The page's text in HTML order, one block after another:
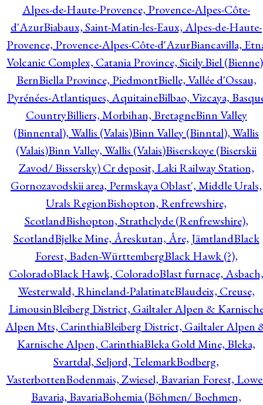
Alpes-de-Haute-Provence, Provence-Alpes-Côte-
d'AzurBiabaux, Saint-Matin-les-Eaux, Alpes-de-Haute-
Provence, Provence-Alpes-Côte-d'AzurBiancavilla,
Volcanic Complex, Catania Province, Sicily.Biel
BernBiella Province, PiedmontBielle, Vallée d'Ossau,
Pyrénées-Atlantiques, AquitaineBilbao, Vizcaya,
CountryBilliers, Morbihan, BretagneBinn Valley
(Binnental), Wallis (Valais)Binn Valley (Binntal), Wallis
(Valais)Binn Valley, Wallis (Valais)Biserskoye (Biserskii
Zavod/ Bissersky) Cr deposit, Laki Railway Station,
Gornozavodskii area, Permskaya Oblast', Middle Urals,
Urals RegionBishopton, Renfrewshire,
ScotlandBishopton, Strathclyde (Renfrewshire),
ScotlandBjelke Mine, Åreskutan, Åre, JämtlandBlack
Forest, Baden-WürttembergBlack Hawk (?),
ColoradoBlack Hawk, ColoradoBlast furnace, Asbach,
Westerwald, Rhineland-PalatinateBlaudeix, Creuse,
LimousinBleiberg District, Gailtaler Alpen &
Alpen Mts, CarinthiaBleiberg District, Gailtaler Alpen
Karnische Alpen, CarinthiaBleka Gold Mine, Bleka,
Svartdal, Seljord, TelemarkBodberg,
VasterbottenBodenmais, Zwiesel, Bavarian Forest,
Bavaria, BavariaBohemia (Böhmen/ Boehmen,